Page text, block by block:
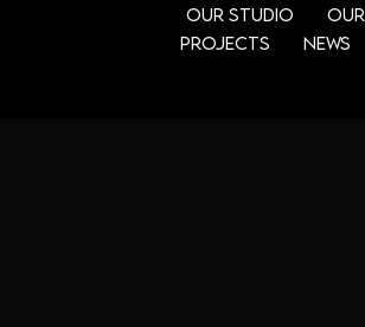
Our Studio
Projects
News